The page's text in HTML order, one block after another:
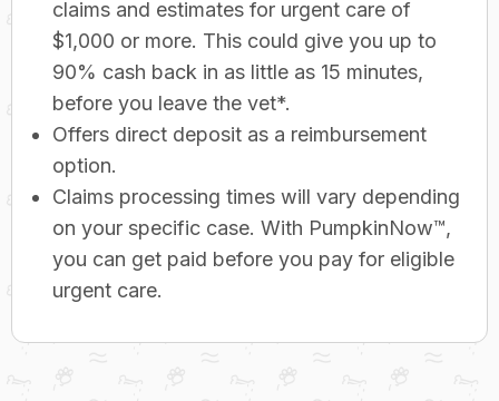
claims and estimates for urgent care of
$1,000 or more. This could give you up to
90% cash back in as little as 15 minutes,
before you leave the vet*.
Offers direct deposit as a reimbursement
option.
Claims processing times will vary depending
on your specific case. With PumpkinNow™,
you can get paid before you pay for eligible
urgent care.